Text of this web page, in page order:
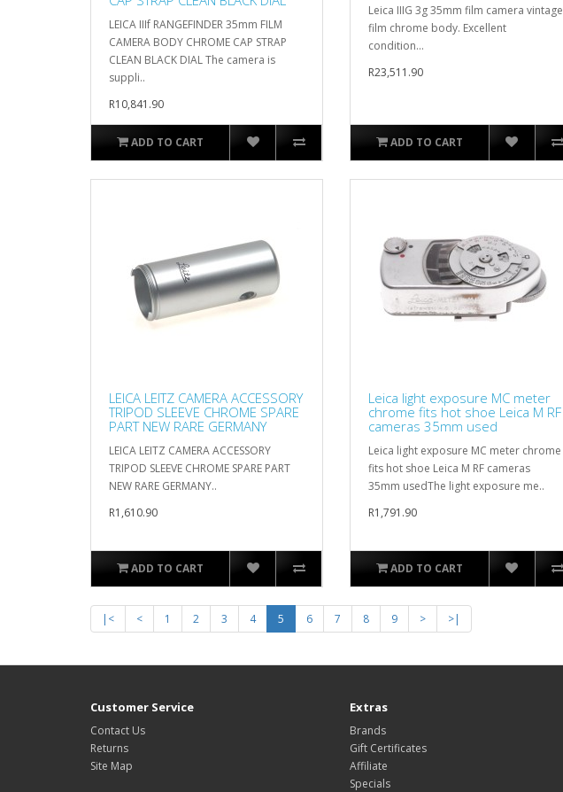
LEICA IIIf RANGEFINDER 35mm FILM
CAMERA BODY CHROME CAP STRAP
CLEAN BLACK DIAL The camera is
suppli..
R10,841.90
ADD TO CART
Leica IIIG 3g 35mm film camera vintage
film chrome body. Excellent
condition...
R23,511.90
ADD TO CART
LEICA LEITZ CAMERA ACCESSORY
TRIPOD SLEEVE CHROME SPARE
PART NEW RARE GERMANY
LEICA LEITZ CAMERA ACCESSORY
TRIPOD SLEEVE CHROME SPARE PART
NEW RARE GERMANY..
R1,610.90
ADD TO CART
Leica light exposure MC meter
chrome fits hot shoe Leica M RF
cameras 35mm used
Leica light exposure MC meter chrome
fits hot shoe Leica M RF cameras
35mm usedThe light exposure me..
R1,791.90
ADD TO CART
|< < 1 2 3 4 5 6 7 8 9 > >|
Customer Service
Contact Us
Returns
Site Map
Extras
Brands
Gift Certificates
Affiliate
Specials